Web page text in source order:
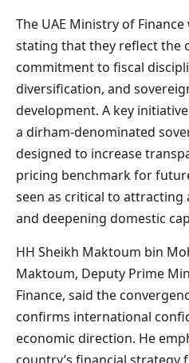
The UAE Ministry of
stating that they reflect the
commitment to fiscal
diversification, and
development. A key
a dirham-denominated
designed to increase
pricing benchmark for
seen as critical to
and deepening domestic
HH Sheikh Maktoum bin
Maktoum, Deputy Prime
Finance, said the
confirms international
economic direction. He